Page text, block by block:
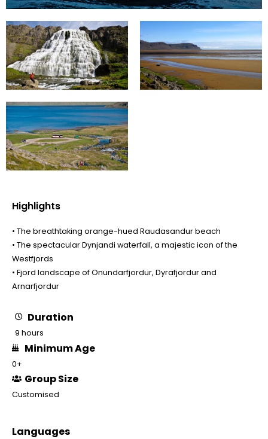
Highlights
• The breathtaking orange-hued Raudasandur beach
• The spectacular Dynjandi waterfall, a majestic icon of the
Westfjords
• Fjord landscape of Onundarfjordur, Dyrafjordur and
Arnarfjordur
Duration
9 hours
Minimum Age
0+
Group Size
Customised
Languages